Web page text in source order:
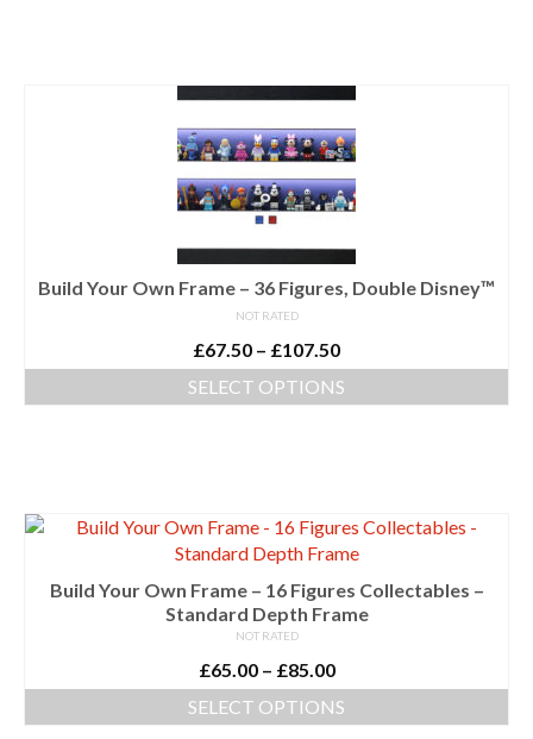
variants.
options
be
chosen
on
product
Build Your Own Frame – 36 Figures, Double Disney™
NOT RATED
£67.50 – £107.50Price
range:
£67.50
SELECT OPTIONS
variants.
The
may
be
on
the
product
Build Your Own Frame – 16 Figures Collectables –
Standard Depth Frame
NOT RATED
£65.00 – £85.00Price
range:
£65.00
SELECT OPTIONS